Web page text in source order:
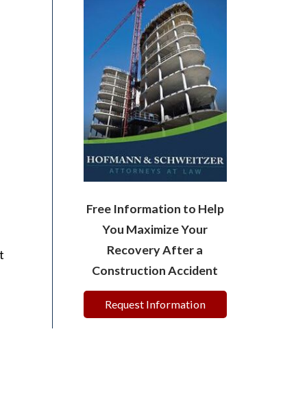
Free Information to Help
You Maximize Your
Recovery After a
Construction Accident
Request Information